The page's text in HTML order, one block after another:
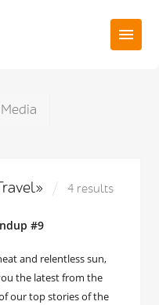
4 results
#9
and relentless sun,
the latest from the
our top stories of the